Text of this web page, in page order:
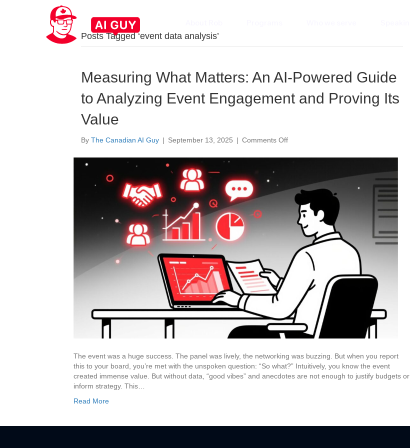
Posts Tagged ‘event data analysis’
Measuring What Matters: An AI-Powered Guide
to Analyzing Event Engagement and Proving Its
Value
By The Canadian AI Guy | September 13, 2025 | Comments Offon
What
AI-
Powered
Guide
Analyzing
Event
Engagement
and
Proving
The event was a huge success. The panel was lively, the networking was buzzing. But when you report
this to your board, you’re met with the unspoken question: “So what?” Intuitively, you know the event
created immense value. But without data, “good vibes” and anecdotes are not enough to justify budgets or
inform strategy. This…
Read More